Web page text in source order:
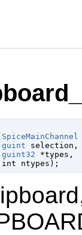
SpiceMainChannel
guint selection ,
guint32 *types ,
int ntypes );